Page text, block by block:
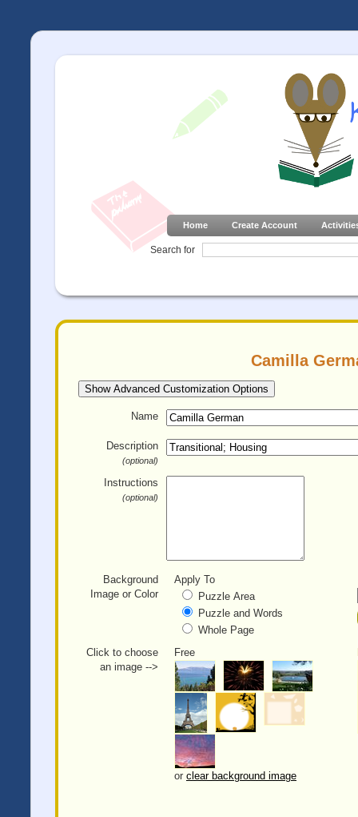
Home Create Account
Search for
Camilla
Show Advanced Customization Options
Name
Description
(optional)
Instructions
(optional)
Background
Image or Color
Apply To
Puzzle Area
Puzzle and Words
Whole Page
Click to choose
an image -->
Free
or clear background image